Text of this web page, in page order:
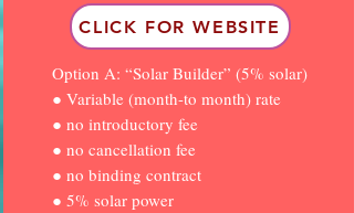
CLICK FOR WEBSITE
Option A: “Solar Builder” (5% solar)
● Variable (month-to month) rate
● no introductory fee
● no cancellation fee
● no binding contract
● 5% solar power